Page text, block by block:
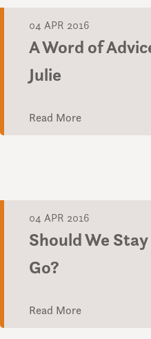
04 APR 2016
A Word of
Julie
Read More
04 APR 2016
Should We
Go?
Read More